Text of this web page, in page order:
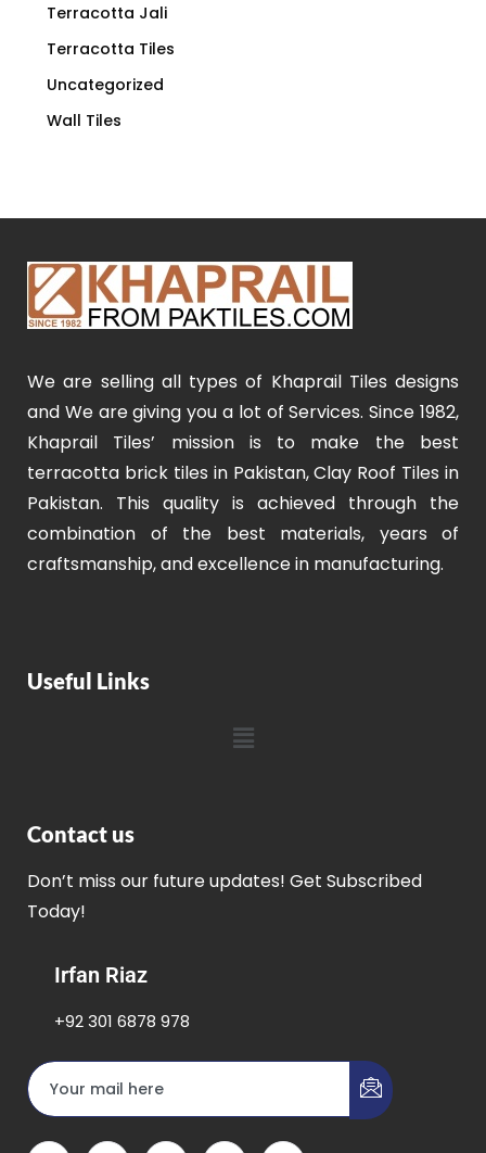
Terracotta Jali
Terracotta Tiles
Uncategorized
Wall Tiles
We are selling all types of Khaprail Tiles designs
and We are giving you a lot of Services. Since 1982,
Khaprail Tiles’ mission is to make the best
terracotta brick tiles in Pakistan, Clay Roof Tiles in
Pakistan. This quality is achieved through the
combination of the best materials, years of
craftsmanship, and excellence in manufacturing.
Useful Links
Contact us
Don’t miss our future updates! Get Subscribed
Today!
Irfan Riaz
+92 301 6878 978